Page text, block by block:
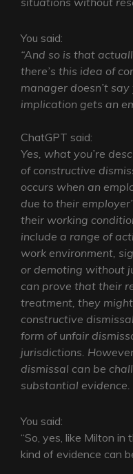
You said:
“And so is that
there’s this idea of
manager doesn’t
implication gets an
ChatGPT said:
Yes, what you’re
of constructive
occurs when an
due to their
their working
include a range of
work environment,
or demoting without
can prove that their
treatment, they
constructive
form of unfair
jurisdictions.
dismissal can be
substantial evidence.
You said:
“So, yes, like Milton
kind of evidence can